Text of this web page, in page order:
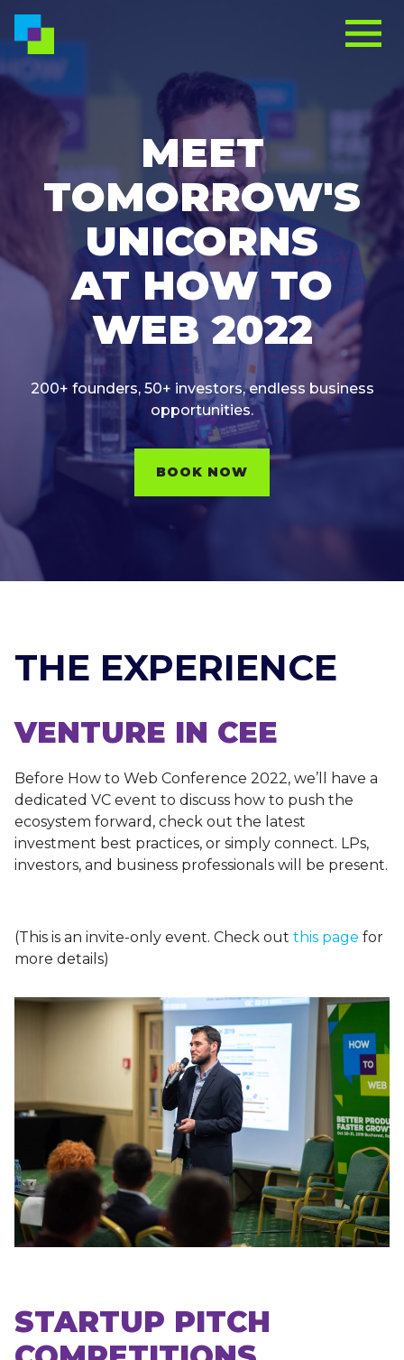
MEET
TOMORROW'S
UNICORNS
AT HOW TO
WEB 2022
200+ founders, 50+ investors, endless business
opportunities.
BOOK NOW
THE EXPERIENCE
VENTURE IN CEE
Before How to Web Conference 2022, we’ll have a
dedicated VC event to discuss how to push the
ecosystem forward, check out the latest
investment best practices, or simply connect. LPs,
investors, and business professionals will be present.
(This is an invite-only event. Check out this page for
more details)
STARTUP PITCH